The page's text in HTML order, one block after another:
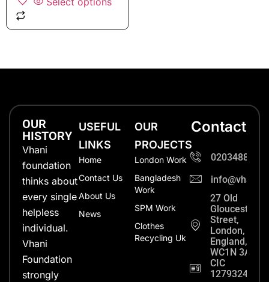
OUR
HISTORY
Vhani
foundation
thinks about
every single
helpless
individual.
Vhani
Foundation
strongly
USEFUL
LINKS
Home
Contact Us
About Us
News
OUR
PROJECTS
London Work
Bangladesh
Work
SPM Work
Clothes
Recycling Uk
Contact
27 Old
Gloucester
Street,
London,
England,
WC1N 3AX
CIC
12793248